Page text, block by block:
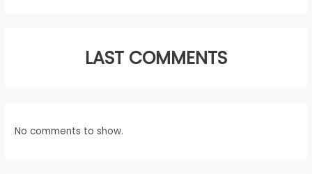
LAST COMMENTS
No comments to show.